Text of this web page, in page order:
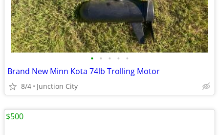
• • • • •
Brand New Minn Kota 74lb Trolling Motor
8/4 Junction City
$500